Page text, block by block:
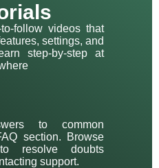
follow videos that
settings, and
step-by-step at
to common
section. Browse
resolve doubts
support.